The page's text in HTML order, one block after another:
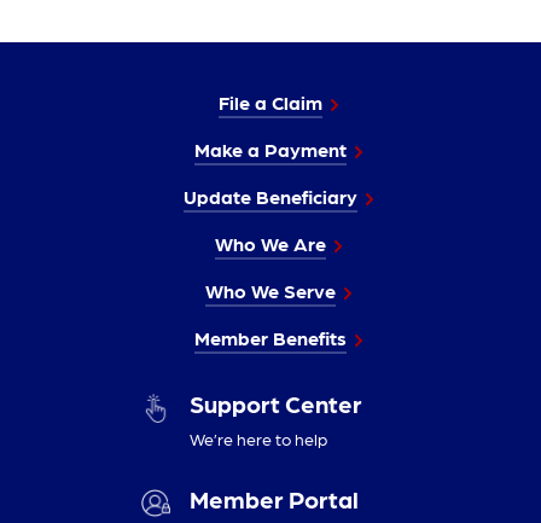
File a Claim
Make a Payment
Update Beneficiary
Who We Are
Who We Serve
Member Benefits
Support Center
We’re here to help
Member Portal